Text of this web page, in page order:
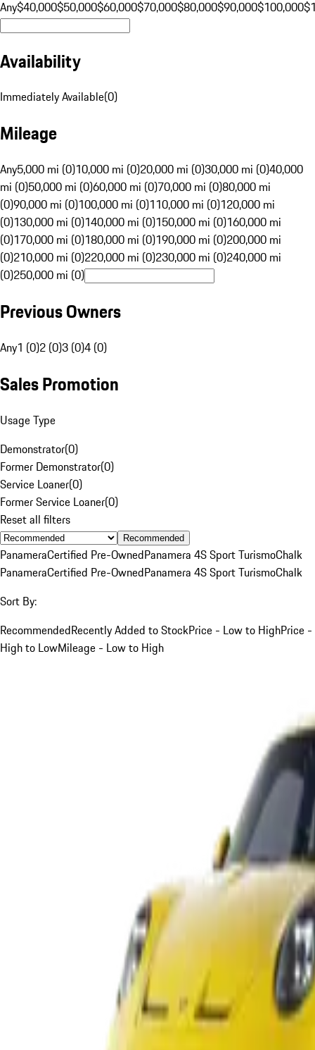
Any$40,000$50,000$60,000$70,000$80,000$90,000$100,000
Availability
Immediately Available(0)
Mileage
Any5,000 mi (0)10,000 mi (0)20,000 mi (0)30,000 mi (0)40,000
mi (0)50,000 mi (0)60,000 mi (0)70,000 mi (0)80,000 mi
(0)90,000 mi (0)100,000 mi (0)110,000 mi (0)120,000 mi
(0)130,000 mi (0)140,000 mi (0)150,000 mi (0)160,000 mi
(0)170,000 mi (0)180,000 mi (0)190,000 mi (0)200,000 mi
(0)210,000 mi (0)220,000 mi (0)230,000 mi (0)240,000 mi
(0)250,000 mi (0)
Previous Owners
Any1 (0)2 (0)3 (0)4 (0)
Sales Promotion
Usage Type
Demonstrator(0)
Former Demonstrator(0)
Service Loaner(0)
Former Service Loaner(0)
Reset all filters
Recommended
PanameraCertified Pre-OwnedPanamera 4S Sport TurismoChalk
PanameraCertified Pre-OwnedPanamera 4S Sport TurismoChalk
Sort By:
RecommendedRecently Added to StockPrice - Low to HighPrice -
High to LowMileage - Low to High